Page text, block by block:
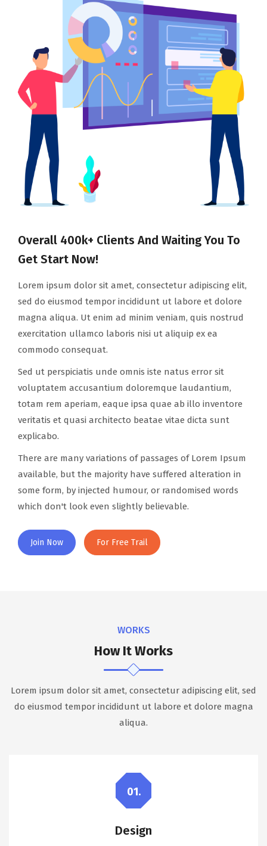
Overall 400k+ Clients And Waiting You To
Get Start Now!
Lorem ipsum dolor sit amet, consectetur adipiscing elit,
sed do eiusmod tempor incididunt ut labore et dolore
magna aliqua. Ut enim ad minim veniam, quis nostrud
exercitation ullamco laboris nisi ut aliquip ex ea
commodo consequat.
Sed ut perspiciatis unde omnis iste natus error sit
voluptatem accusantium doloremque laudantium,
totam rem aperiam, eaque ipsa quae ab illo inventore
veritatis et quasi architecto beatae vitae dicta sunt
explicabo.
There are many variations of passages of Lorem Ipsum
available, but the majority have suffered alteration in
some form, by injected humour, or randomised words
which don't look even slightly believable.
Join Now For Free Trail
WORKS
How It Works
Lorem ipsum dolor sit amet, consectetur adipiscing elit, sed
do eiusmod tempor incididunt ut labore et dolore magna
aliqua.
01.
Design